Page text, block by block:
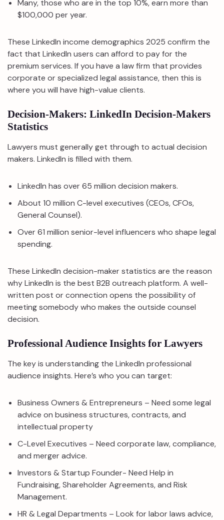
Many, those who are in the top 10%, earn more than
$100,000 per year.
These LinkedIn income demographics 2025 confirm the
fact that LinkedIn users can afford to pay for the
premium services. If you have a law firm that provides
corporate or specialized legal assistance, then this is
where you will have high-value clients.
Decision-Makers: LinkedIn Decision-Makers
Statistics
Lawyers must generally get through to actual decision
makers. LinkedIn is filled with them.
LinkedIn has over 65 million decision makers.
About 10 million C-level executives (CEOs, CFOs,
General Counsel).
Over 61 million senior-level influencers who shape legal
spending.
These LinkedIn decision-maker statistics are the reason
why LinkedIn is the best B2B outreach platform. A well-
written post or connection opens the possibility of
meeting somebody who makes the outside counsel
decision.
Professional Audience Insights for Lawyers
The key is understanding the LinkedIn professional
audience insights. Here’s who you can target:
Business Owners & Entrepreneurs – Need some legal
advice on business structures, contracts, and
intellectual property
C-Level Executives – Need corporate law, compliance,
and merger advice.
Investors & Startup Founder- Need Help in
Fundraising, Shareholder Agreements, and Risk
Management.
HR & Legal Departments – Look for labor laws advice,